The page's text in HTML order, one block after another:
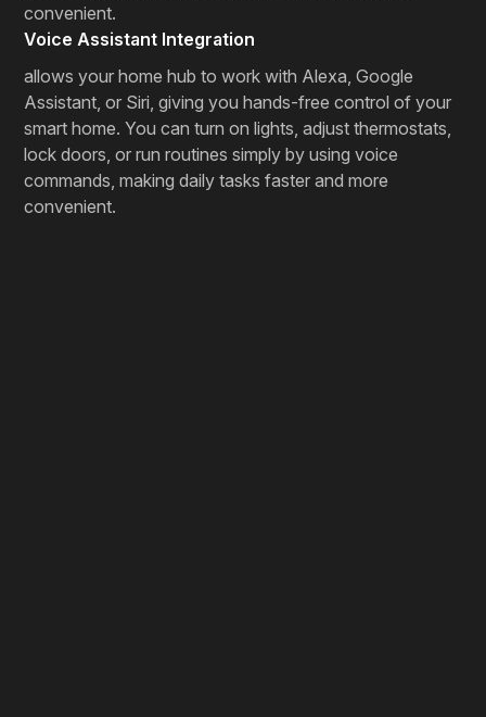
convenient.
Voice Assistant Integration
allows your home hub to work with Alexa, Google
Assistant, or Siri, giving you hands-free control of your
smart home. You can turn on lights, adjust thermostats,
lock doors, or run routines simply by using voice
commands, making daily tasks faster and more
convenient.